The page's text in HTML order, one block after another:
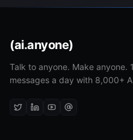
(ai.anyone)
Talk to anyone. Make anyone.
messages a day with 8,000+